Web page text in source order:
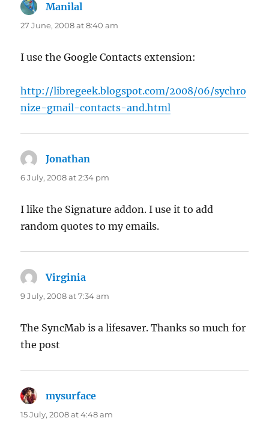
Manilal
27 June, 2008 at 8:40 am
I use the Google Contacts extension:
http://libregeek.blogspot.com/2008/06/sychro
nize-gmail-contacts-and.html
Jonathan
6 July, 2008 at 2:34 pm
I like the Signature addon. I use it to add
random quotes to my emails.
Virginia
9 July, 2008 at 7:34 am
The SyncMab is a lifesaver. Thanks so much for
the post
mysurface
15 July, 2008 at 4:48 am